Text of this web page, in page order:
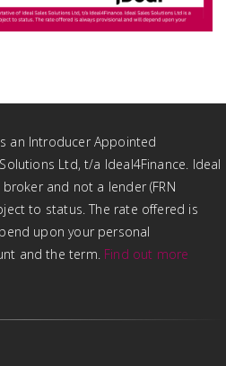
an Introducer Appointed
Ltd, t/a Ideal4Finance. Ideal
and not a lender (FRN
to status. The rate offered is
upon your personal
and the term. Find out more